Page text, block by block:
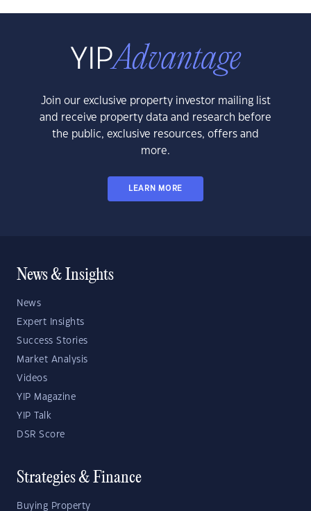
Join our exclusive property investor mailing list
and receive property data and research before
the public, exclusive resources, offers and
more.
LEARN MORE
News & Insights
News
Expert Insights
Success Stories
Market Analysis
Videos
YIP Magazine
YIP Talk
DSR Score
Strategies & Finance
Buying Property